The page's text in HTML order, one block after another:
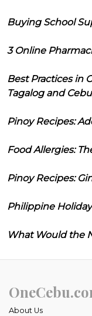
Buying School
3 Online
Best Practices in
Tagalog and
Pinoy Recipes:
Food Allergies:
Pinoy Recipes:
Philippine
What Would the
About Us